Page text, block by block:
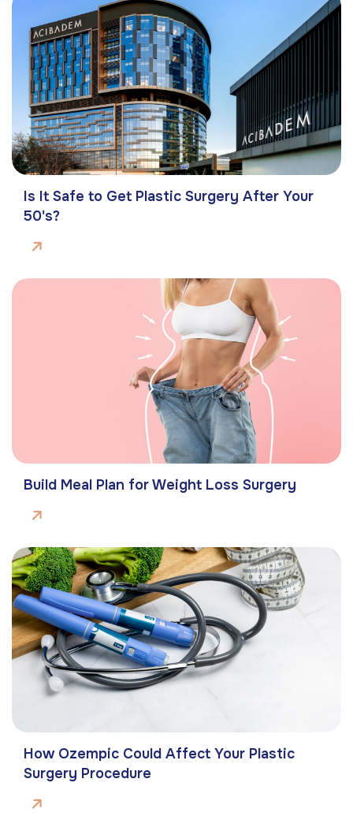
Is It Safe to Get Plastic Surgery After Your
50's?
Build Meal Plan for Weight Loss Surgery
How Ozempic Could Affect Your Plastic
Surgery Procedure